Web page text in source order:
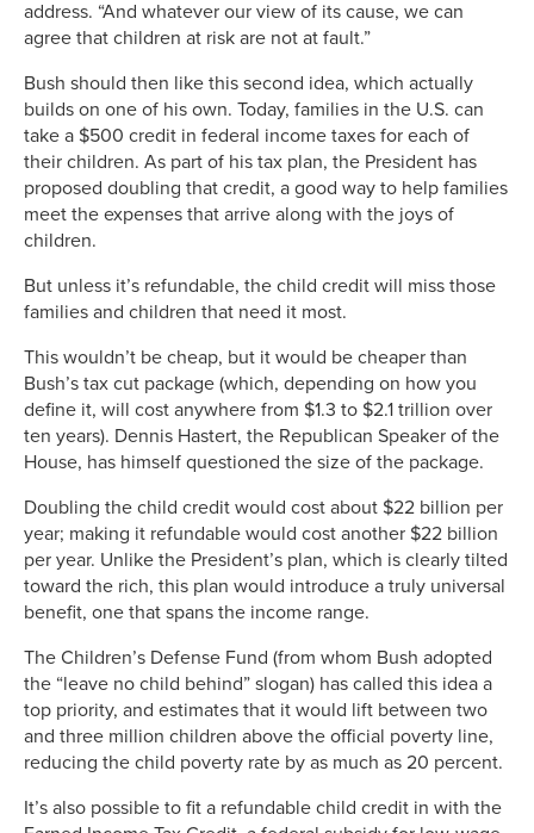
address. “And whatever our view of its cause, we can
agree that children at risk are not at fault.”
Bush should then like this second idea, which actually
builds on one of his own. Today, families in the U.S. can
take a $500 credit in federal income taxes for each of
their children. As part of his tax plan, the President has
proposed doubling that credit, a good way to help families
meet the expenses that arrive along with the joys of
children.
But unless it’s refundable, the child credit will miss those
families and children that need it most.
This wouldn’t be cheap, but it would be cheaper than
Bush’s tax cut package (which, depending on how you
define it, will cost anywhere from $1.3 to $2.1 trillion over
ten years). Dennis Hastert, the Republican Speaker of the
House, has himself questioned the size of the package.
Doubling the child credit would cost about $22 billion per
year; making it refundable would cost another $22 billion
per year. Unlike the President’s plan, which is clearly tilted
toward the rich, this plan would introduce a truly universal
benefit, one that spans the income range.
The Children’s Defense Fund (from whom Bush adopted
the “leave no child behind” slogan) has called this idea a
top priority, and estimates that it would lift between two
and three million children above the official poverty line,
reducing the child poverty rate by as much as 20 percent.
It’s also possible to fit a refundable child credit in with the